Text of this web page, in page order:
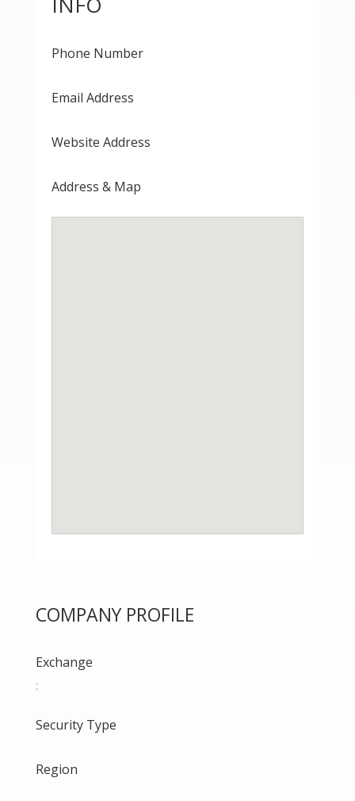
Phone Number
Email Address
Website Address
Address & Map
COMPANY PROFILE
Exchange
:
Security Type
Region